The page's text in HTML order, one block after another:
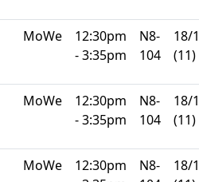
MoWe
12:30pm
- 3:35pm
N8-
104
18/
(11)
MoWe
12:30pm
- 3:35pm
N8-
104
18/
(11)
MoWe
12:30pm
N8-
18/